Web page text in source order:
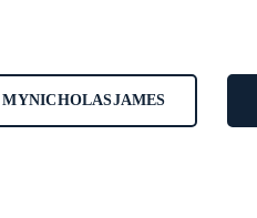
MYNICHOLASJAMES